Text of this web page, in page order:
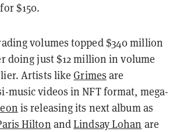
$150.
volumes topped $340 million
doing just $12 million in volume
Artists likeGrimes are
music videos in NFT format, mega-
is releasing its next album as
Hilton andLindsay Lohan are